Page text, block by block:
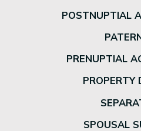
POSTNUPTIAL
PRENUPTIAL
PROPERTY
SPOUSAL